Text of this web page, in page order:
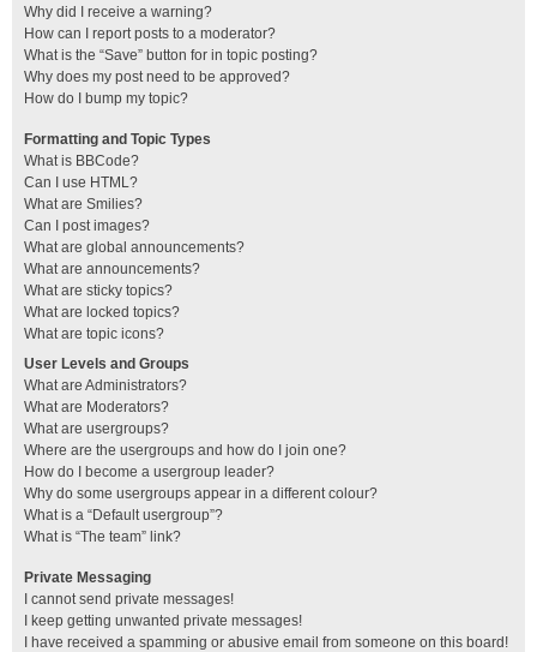
Why did I receive a warning?
How can I report posts to a moderator?
What is the “Save” button for in topic posting?
Why does my post need to be approved?
How do I bump my topic?
Formatting and Topic Types
What is BBCode?
Can I use HTML?
What are Smilies?
Can I post images?
What are global announcements?
What are announcements?
What are sticky topics?
What are locked topics?
What are topic icons?
User Levels and Groups
What are Administrators?
What are Moderators?
What are usergroups?
Where are the usergroups and how do I join one?
How do I become a usergroup leader?
Why do some usergroups appear in a different colour?
What is a “Default usergroup”?
What is “The team” link?
Private Messaging
I cannot send private messages!
I keep getting unwanted private messages!
I have received a spamming or abusive email from someone on this board!